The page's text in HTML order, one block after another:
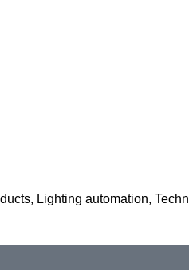
Lighting automation,